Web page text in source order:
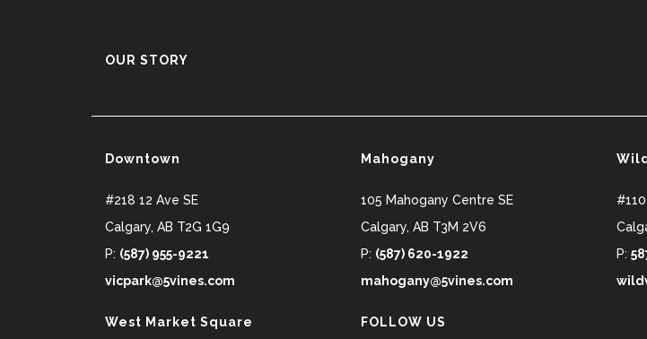
OUR STORY
Downtown
#218 12 Ave SE
Calgary, AB T2G 1G9
P: (587) 955-9221
vicpark@5vines.com
Mahogany
105 Mahogany Centre SE
Calgary, AB T3M 2V6
P: (587) 620-1922
mahogany@5vines.com
P:
West Market Square FOLLOW US